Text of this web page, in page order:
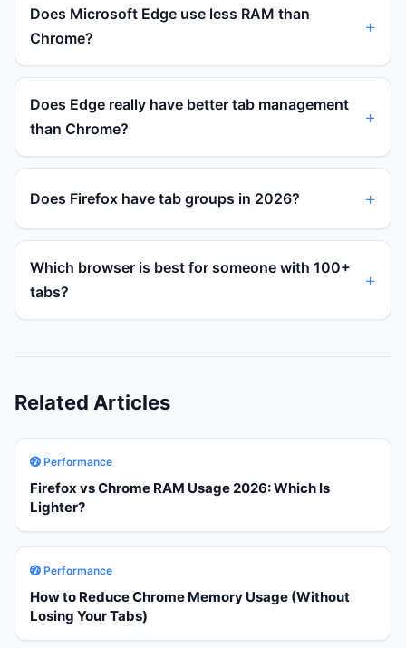
Does Microsoft Edge use less RAM than
Chrome?
Does Edge really have better tab management
than Chrome?
Does Firefox have tab groups in 2026?
Which browser is best for someone with 100+
tabs?
Related Articles
Performance
Firefox vs Chrome RAM Usage 2026: Which Is
Lighter?
Performance
How to Reduce Chrome Memory Usage (Without
Losing Your Tabs)